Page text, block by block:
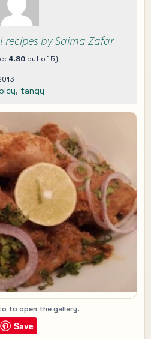
recipes by Saima Zafar
4.80 out of 5)
, tangy
to open the gallery.
Save